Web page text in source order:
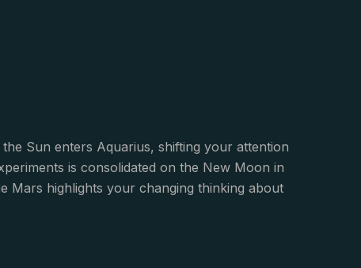
Sun enters Aquarius, shifting your attention
is consolidated on the New Moon in
Mars highlights your changing thinking about